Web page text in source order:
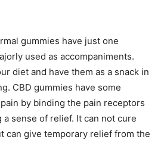
gummies have just one
used as accompaniments.
diet and have them as a snack in
CBD gummies have some
by binding the pain receptors
sense of relief. It can not cure
can give temporary relief from the